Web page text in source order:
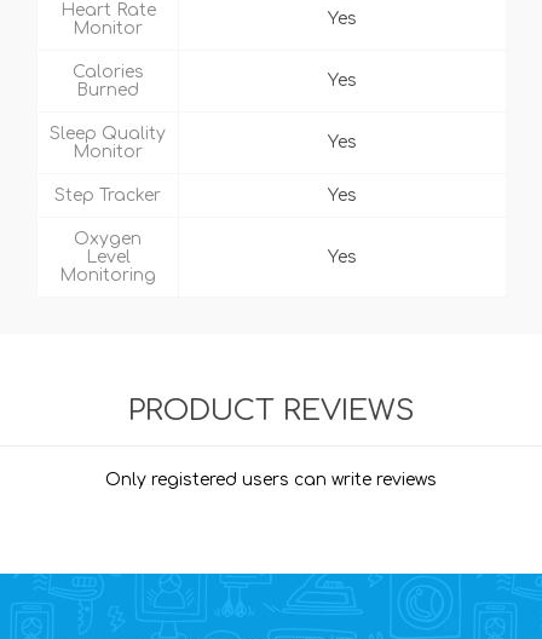
Heart Rate
Monitor
Yes
Calories
Burned
Yes
Sleep Quality
Monitor
Yes
Step Tracker Yes
Oxygen
Level
Monitoring
Yes
PRODUCT REVIEWS
Only registered users can write reviews